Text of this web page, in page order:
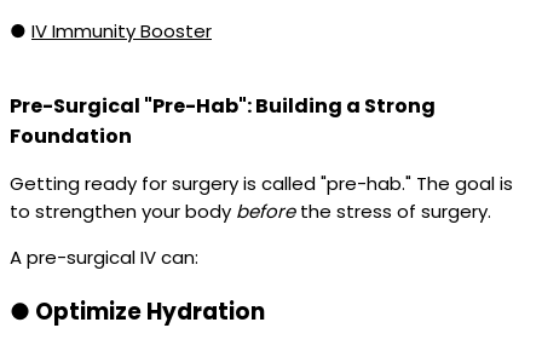
● IV Immunity Booster
Pre-Surgical "Pre-Hab": Building a Strong
Foundation
Getting ready for surgery is called "pre-hab." The goal is
to strengthen your body beforethe stress of surgery.
A pre-surgical IV can:
● Optimize Hydration